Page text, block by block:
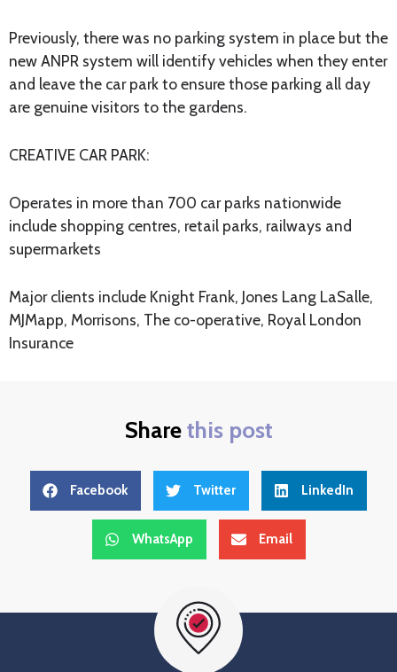
Previously, there was no parking system in place but the
new ANPR system will identify vehicles when they enter
and leave the car park to ensure those parking all day
are genuine visitors to the gardens.
CREATIVE CAR PARK:
Operates in more than 700 car parks nationwide
include shopping centres, retail parks, railways and
supermarkets
Major clients include Knight Frank, Jones Lang LaSalle,
MJMapp, Morrisons, The co-operative, Royal London
Insurance
Sharethis post
Facebook Twitter LinkedIn
WhatsApp Email